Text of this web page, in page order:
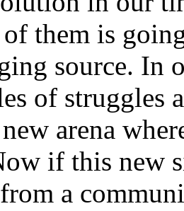
them is
source. In
of struggles
arena
if this new
a